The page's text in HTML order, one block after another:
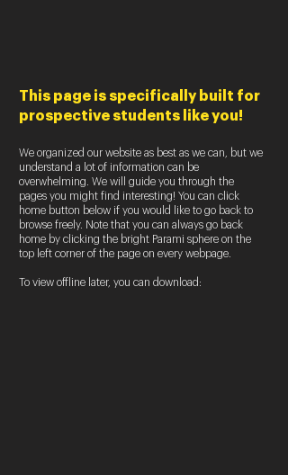
This page is specifically built for
prospective students like you!
We organized our website as best as we can, but we
understand a lot of information can be
overwhelming. We will guide you through the
pages you might find interesting! You can click
home button below if you would like to go back to
browse freely. Note that you can always go back
home by clicking the bright Parami sphere on the
top left corner of the page on every webpage.
To view offline later, you can download: